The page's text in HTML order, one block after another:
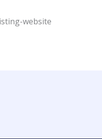
website